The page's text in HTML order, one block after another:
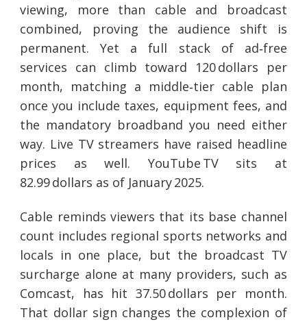
viewing, more than cable and broadcast
combined, proving the audience shift is
permanent. Yet a full stack of ad‑free
services can climb toward 120 dollars per
month, matching a middle‑tier cable plan
once you include taxes, equipment fees, and
the mandatory broadband you need either
way. Live TV streamers have raised headline
prices as well. YouTube TV sits at
82.99 dollars as of January 2025.
Cable reminds viewers that its base channel
count includes regional sports networks and
locals in one place, but the broadcast TV
surcharge alone at many providers, such as
Comcast, has hit 37.50 dollars per month.
That dollar sign changes the complexion of